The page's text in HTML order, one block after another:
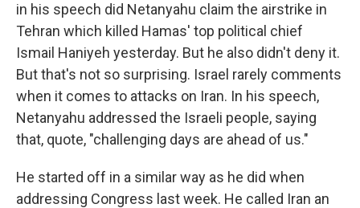
in his speech did Netanyahu claim the airstrike in
Tehran which killed Hamas' top political chief
Ismail Haniyeh yesterday. But he also didn't deny it.
But that's not so surprising. Israel rarely comments
when it comes to attacks on Iran. In his speech,
Netanyahu addressed the Israeli people, saying
that, quote, "challenging days are ahead of us."
He started off in a similar way as he did when
addressing Congress last week. He called Iran an